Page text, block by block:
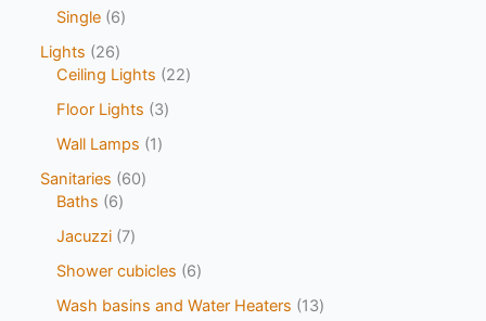
Single 6
Lights
26
Ceiling Lights
22
Floor Lights
3
Wall Lamps
1
Sanitaries
60
Baths
6
Jacuzzi 7
Shower cubicles
6
Wash basins and Water Heaters
13